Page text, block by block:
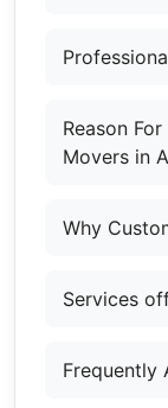
Reason
Movers in
Why
Services
Frequently